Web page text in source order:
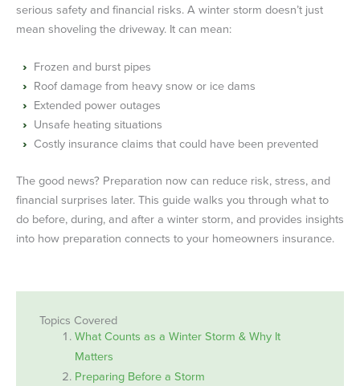
serious safety and financial risks. A winter storm doesn’t just
mean shoveling the driveway. It can mean:
Frozen and burst pipes
Roof damage from heavy snow or ice dams
Extended power outages
Unsafe heating situations
Costly insurance claims that could have been prevented
The good news? Preparation now can reduce risk, stress, and
financial surprises later. This guide walks you through what to
do before, during, and after a winter storm, and provides insights
into how preparation connects to your homeowners insurance.
Topics Covered
What Counts as a Winter Storm & Why It
Matters
Preparing Before a Storm